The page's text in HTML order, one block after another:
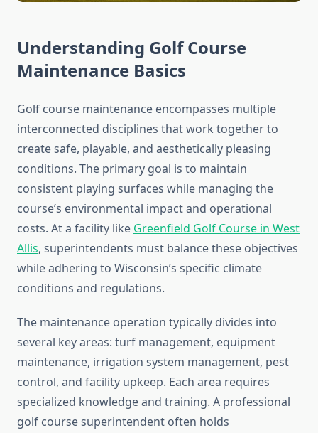
Understanding Golf Course
Maintenance Basics
Golf course maintenance encompasses multiple
interconnected disciplines that work together to
create safe, playable, and aesthetically pleasing
conditions. The primary goal is to maintain
consistent playing surfaces while managing the
course’s environmental impact and operational
costs. At a facility like Greenfield Golf Course in West
Allis, superintendents must balance these objectives
while adhering to Wisconsin’s specific climate
conditions and regulations.
The maintenance operation typically divides into
several key areas: turf management, equipment
maintenance, irrigation system management, pest
control, and facility upkeep. Each area requires
specialized knowledge and training. A professional
golf course superintendent often holds